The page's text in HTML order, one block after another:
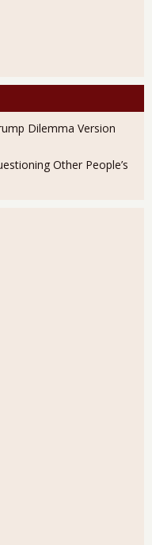
Dilemma Version
Other People’s